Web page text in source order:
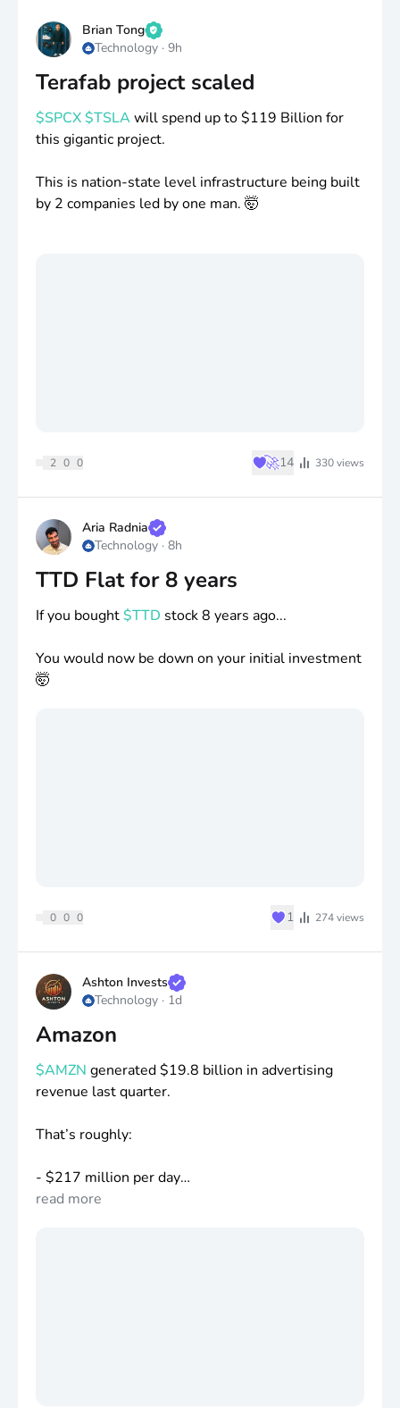
Brian Tong
Technology · 9h
Terafab project scaled
$SPCX$TSLAwill spend up to$119 Billion for
this gigantic project.
This is nation-state level infrastructure being built
by 2 companies led by one man. 🤯
2 0 0 ♥🚀14 330views
Aria Radnia
Technology · 8h
TTD Flat for 8 years
If you bought$TTD stock 8 years ago...
You would now be down on your initial investment
🤯
0 0 0 ♥1 274views
Ashton Invests
Technology · 1d
Amazon
$AMZN generated$19.8 billion in advertising
revenue last quarter.
That’s roughly:
- $217 million per day
-$9 million per hour
read more